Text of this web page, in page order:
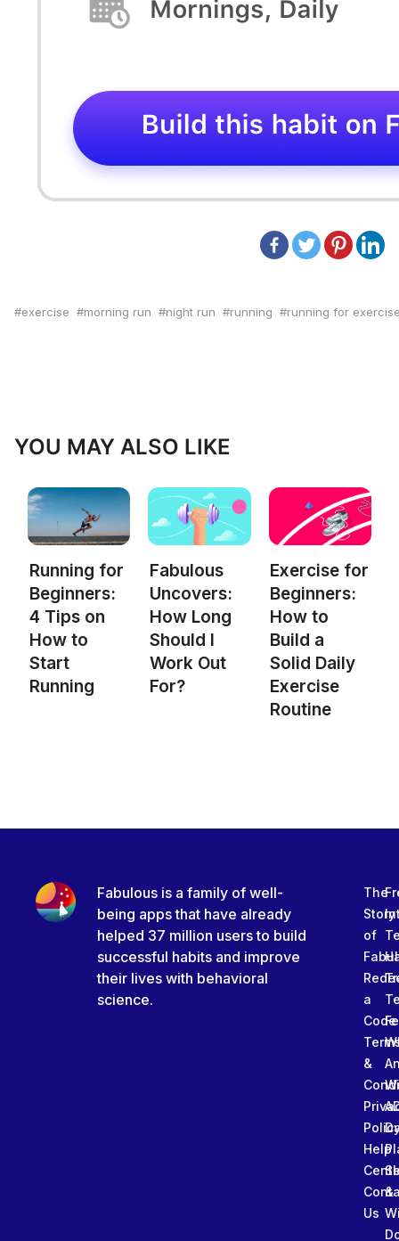
exercise morning run night run running running for
YOU MAY ALSO LIKE
Running for
Beginners:
4 Tips on
How to
Start
Running
Fabulous
Uncovers:
How Long
Should I
Work Out
For?
Exercise for
Beginners:
How to
Build a
Solid Daily
Exercise
Routine
Fabulous is a family of well-
being apps that have already
helped 37 million users to build
successful habits and improve
their lives with behavioral
science.
The
Story
of
a
Code
&
Help
Us
&